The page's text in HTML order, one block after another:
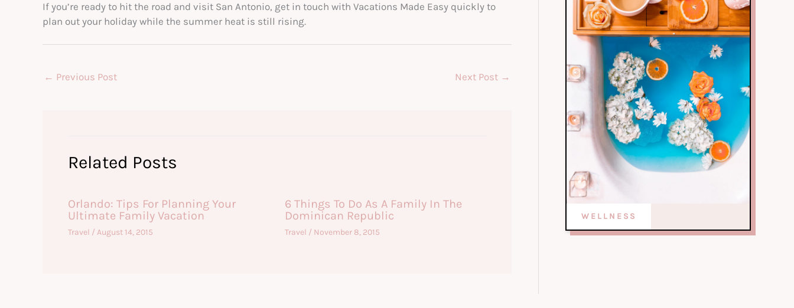
If you’re ready to hit the road and visit San Antonio, get in touch with Vacations Made Easy quickly to
plan out your holiday while the summer heat is still rising.
← Previous Post Next Post →
Related Posts
Orlando: Tips For Planning Your
Ultimate Family Vacation
Travel / August 14, 2015
6 Things To Do As A Family In The
Dominican Republic
Travel / November 8, 2015
WELLNESS